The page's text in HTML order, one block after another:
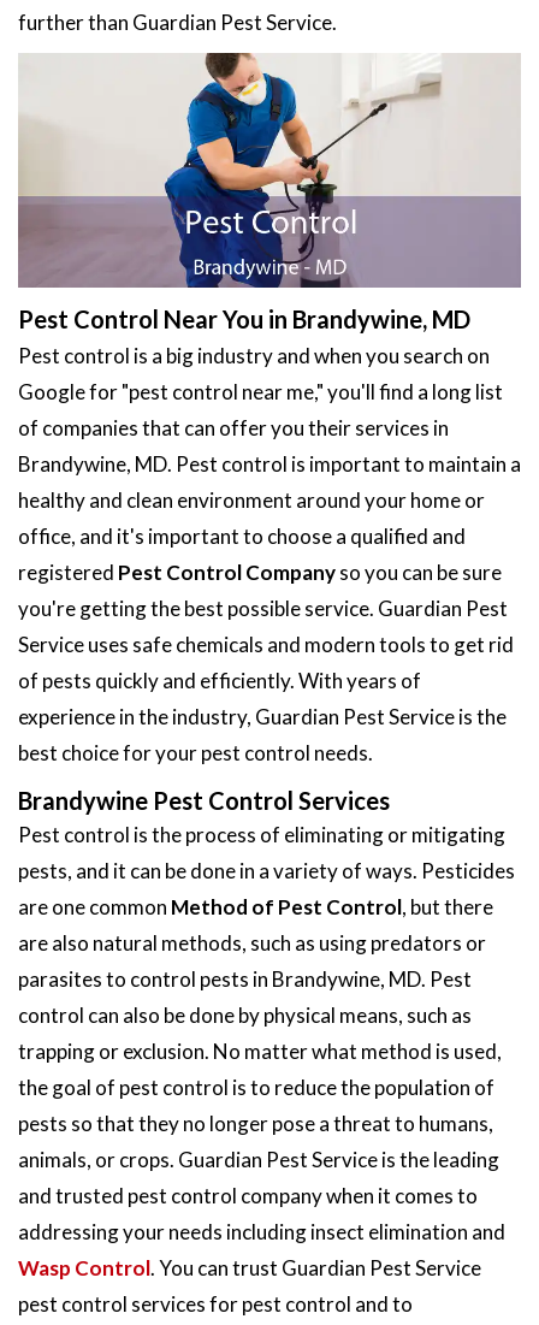
further than Guardian Pest Service.
Pest Control Near You in Brandywine, MD
Pest control is a big industry and when you search on
Google for "pest control near me," you'll find a long list
of companies that can offer you their services in
Brandywine, MD. Pest control is important to maintain a
healthy and clean environment around your home or
office, and it's important to choose a qualified and
registered Pest Control Companyso you can be sure
you're getting the best possible service. Guardian Pest
Service uses safe chemicals and modern tools to get rid
of pests quickly and efficiently. With years of
experience in the industry, Guardian Pest Service is the
best choice for your pest control needs.
Brandywine Pest Control Services
Pest control is the process of eliminating or mitigating
pests, and it can be done in a variety of ways. Pesticides
are one common Method of Pest Control, but there
are also natural methods, such as using predators or
parasites to control pests in Brandywine, MD. Pest
control can also be done by physical means, such as
trapping or exclusion. No matter what method is used,
the goal of pest control is to reduce the population of
pests so that they no longer pose a threat to humans,
animals, or crops. Guardian Pest Service is the leading
and trusted pest control company when it comes to
addressing your needs including insect elimination and
Wasp Control. You can trust Guardian Pest Service
pest control services for pest control and to